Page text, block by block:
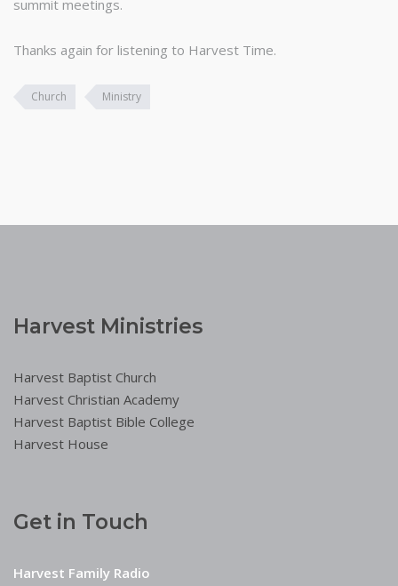
summit meetings.
Thanks again for listening to Harvest Time.
Church Ministry
Harvest Ministries
Harvest Baptist Church
Harvest Christian Academy
Harvest Baptist Bible College
Harvest House
Get in Touch
Harvest Family Radio